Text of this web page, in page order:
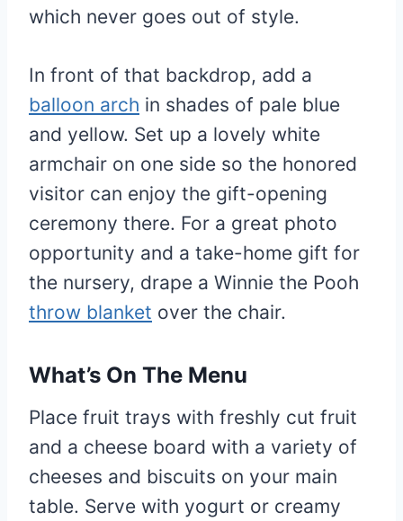
which never goes out of style.
In front of that backdrop, add a
balloon arch in shades of pale blue
and yellow. Set up a lovely white
armchair on one side so the honored
visitor can enjoy the gift-opening
ceremony there. For a great photo
opportunity and a take-home gift for
the nursery, drape a Winnie the Pooh
throw blanket over the chair.
What’s On The Menu
Place fruit trays with freshly cut fruit
and a cheese board with a variety of
cheeses and biscuits on your main
table. Serve with yogurt or creamy